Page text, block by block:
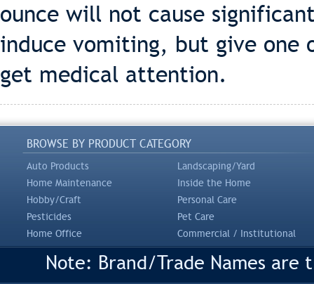
ounce will not cause
induce vomiting, but give one
get medical attention.
BROWSE BY PRODUCT CATEGORY
Auto Products
Landscaping/Yard
Home Maintenance
Inside the Home
Hobby/Craft
Personal Care
Pesticides
Pet Care
Home Office
Commercial / Institutional
Note: Brand/Trade Names